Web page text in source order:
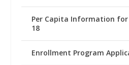
Per Capita Information
18
Enrollment Program